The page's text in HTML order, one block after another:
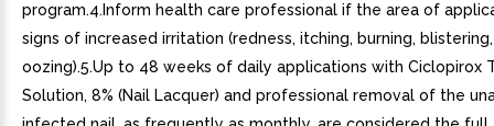
program.4.Inform health care professional if the area of
signs of increased irritation (redness, itching, burning,
oozing).5.Up to 48 weeks of daily applications with Ciclopirox
Solution, 8% (Nail Lacquer) and professional removal of the